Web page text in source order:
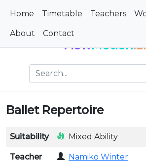
Home Timetable Teachers
About Contact
FlowMotion
Ballet Repertoire
Suitability Mixed Ability
Teacher Namiko Winter